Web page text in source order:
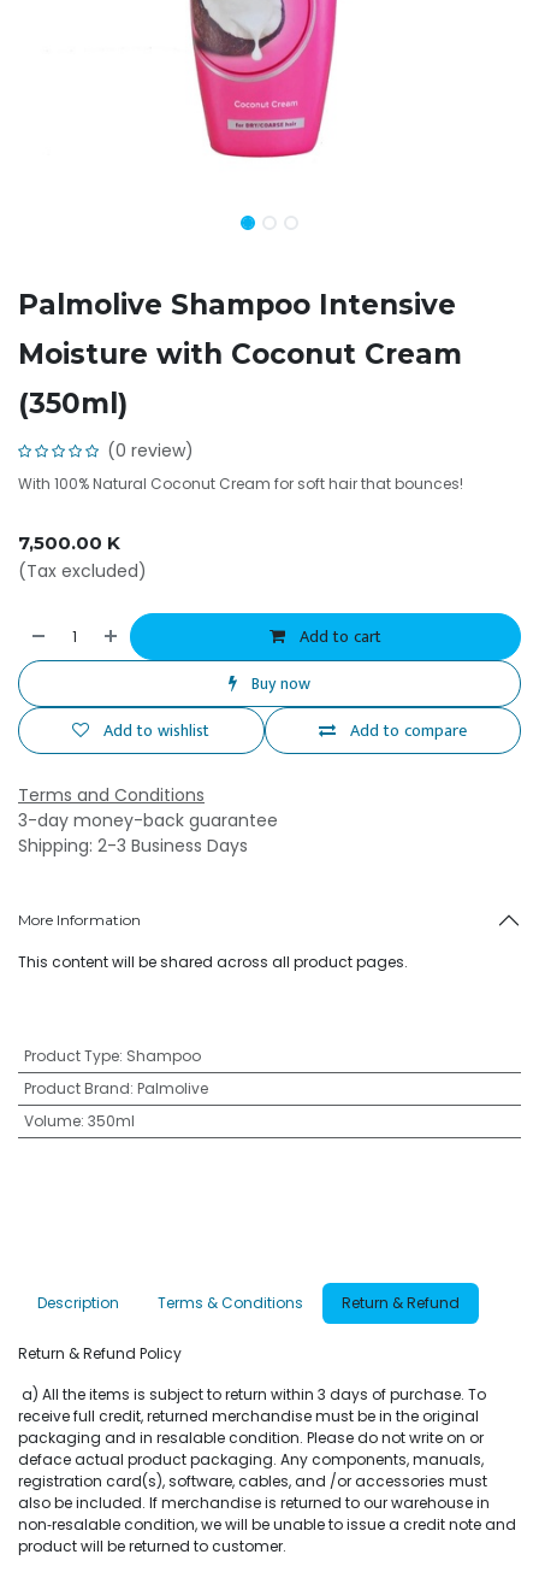
Palmolive Shampoo Intensive
Moisture with Coconut Cream
(350ml)
(0 review)
With 100% Natural Coconut Cream for soft hair that bounces!
7,500.00 K
(Tax excluded)
Add to cart
Buy now
Add to compare
Add to wishlist
Terms and Conditions
3-day money-back guarantee
Shipping: 2-3 Business Days
More Information
This content will be shared across all product pages.
Product Type: Shampoo
Product Brand: Palmolive
Volume: 350ml
Description Terms & Conditions Return & Refund
Return & Refund Policy
a) All the items is subject to return within 3 days of purchase. To
receive full credit, returned merchandise must be in the original
packaging and in resalable condition. Please do not write on or
deface actual product packaging. Any components, manuals,
registration card(s), software, cables, and /or accessories must
also be included. If merchandise is returned to our warehouse in
non‐resalable condition, we will be unable to issue a credit note and
product will be returned to customer.